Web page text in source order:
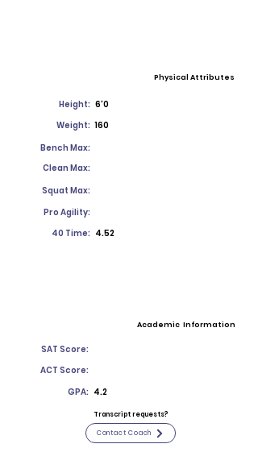
Physical Attributes
Height: 6'0
Weight: 160
Bench Max:
Clean Max:
Squat Max:
Pro Agility:
40 Time: 4.52
Academic Information
SAT Score:
ACT Score:
GPA: 4.2
Transcript requests?
Contact Coach